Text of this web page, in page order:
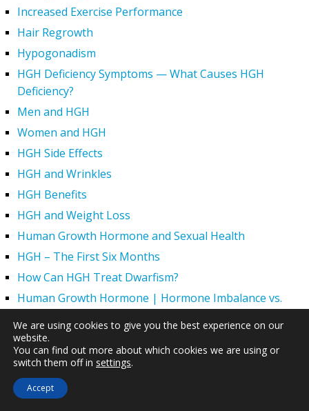
Increased Exercise Performance
Hair Regrowth
Hypogonadism
HGH Deficiency Symptoms — What Causes HGH
Deficiency?
Men and HGH
Women and HGH
HGH Side Effects
HGH and Wrinkles
HGH Benefits
HGH and Weight Loss
Human Growth Hormone and Sexual Health
HGH – The First Six Months
How Can HGH Treat Dwarfism?
Human Growth Hormone | Hormone Imbalance vs.
The Legal Status of HGH Injections and Human Growth
Hormone Replacement Therapy
How to Boost Growth Hormone Levels Naturally
Understanding the Benefits and Functions of HGH
We are using cookies to give you the best experience on our
website.
You can find out more about which cookies we are using or
switch them off in settings.
Accept